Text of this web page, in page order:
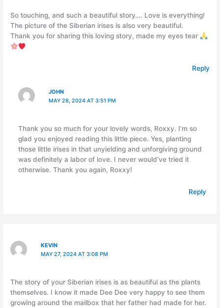
So touching, and such a beautiful story…. Love is everything!
The picture of the Siberian irises is also very beautiful.
Thank you for sharing this loving story, made my eyes tear
Reply
JOHN
MAY 28, 2024 AT 3:51 PM
Thank you so much for your lovely words, Roxxy. I’m so
glad you enjoyed reading this little piece. Yes, planting
those little irises in that unyielding and unforgiving ground
was definitely a labor of love. I never would’ve tried it
otherwise. Thank you again, Roxxy!
Reply
KEVIN
MAY 27, 2024 AT 3:08 PM
The story of your Siberian irises is as beautiful as the plants
themselves. I know it made Dee Dee very happy to see them
growing around the mailbox that her father had made for her.